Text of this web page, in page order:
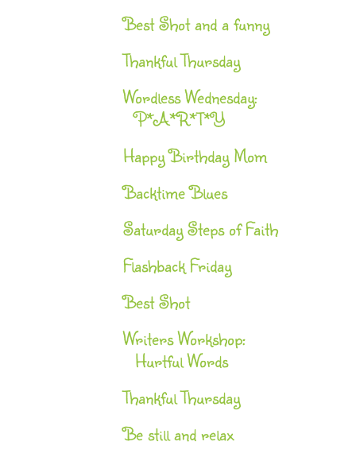
Best Shot and a funny
Thankful Thursday
Wordless Wednesday:
P*A*R*T*Y
Happy Birthday Mom
Backtime Blues
Saturday Steps of Faith
Flashback Friday
Best Shot
Writers Workshop:
Hurtful Words
Thankful Thursday
Be still and relax